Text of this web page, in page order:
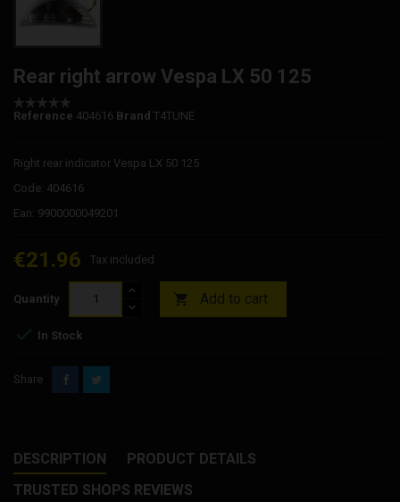
Rear right arrow Vespa LX 50 125
Reference 404616 Brand T4TUNE
Right rear indicator Vespa LX 50 125
Code: 404616
Ean: 9900000049201
€21.96 Tax included
Quantity  Add to cart
 In Stock
Share
DESCRIPTION
PRODUCT DETAILS
TRUSTED SHOPS REVIEWS